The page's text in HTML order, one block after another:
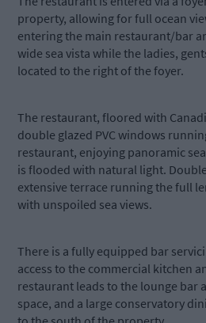
property, allowing for full ocean
entering the main restaurant/bar
wide sea vista while the ladies,
located to the right of the foyer.
The restaurant, floored with
double glazed PVC windows
restaurant, enjoying panoramic
is flooded with natural light.
extensive terrace running the full
with unspoiled sea views.
There is a fully equipped bar
access to the commercial kitchen
restaurant leads to the lounge bar
space, and a large conservatory